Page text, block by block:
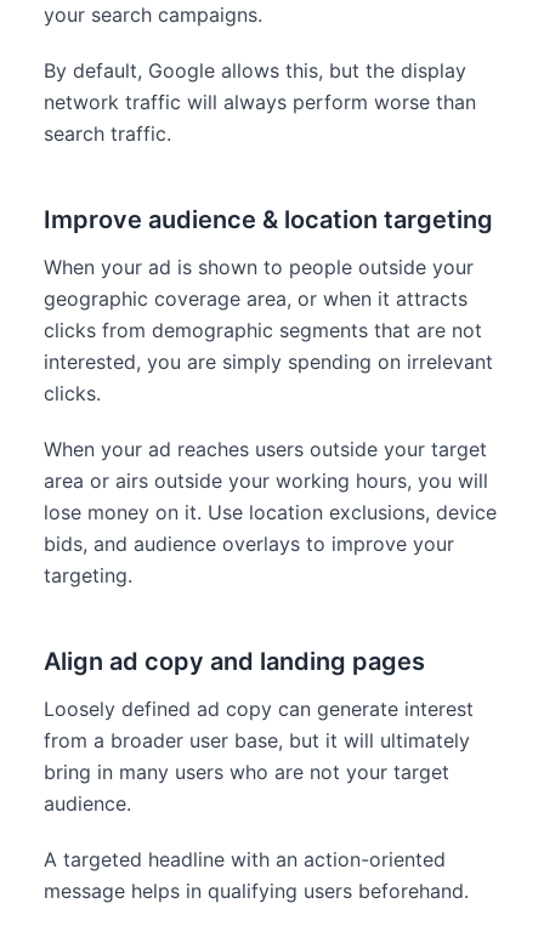
your search campaigns.
By default, Google allows this, but the display
network traffic will always perform worse than
search traffic.
Improve audience & location targeting
When your ad is shown to people outside your
geographic coverage area, or when it attracts
clicks from demographic segments that are not
interested, you are simply spending on irrelevant
clicks.
When your ad reaches users outside your target
area or airs outside your working hours, you will
lose money on it. Use location exclusions, device
bids, and audience overlays to improve your
targeting.
Align ad copy and landing pages
Loosely defined ad copy can generate interest
from a broader user base, but it will ultimately
bring in many users who are not your target
audience.
A targeted headline with an action-oriented
message helps in qualifying users beforehand.